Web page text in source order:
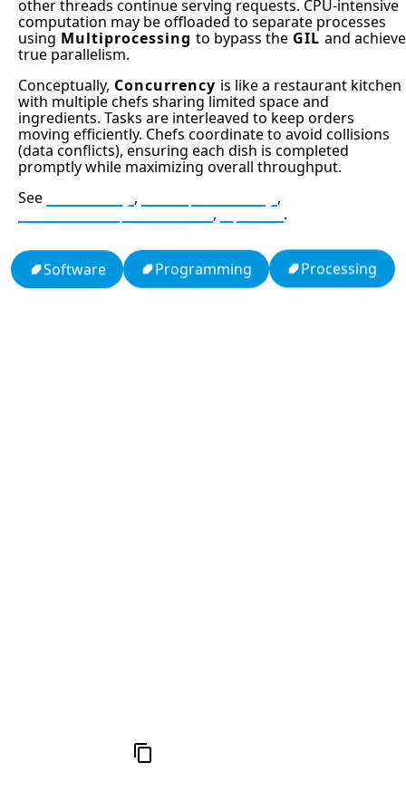
other threads continue serving requests. CPU-intensive
computation may be offloaded to separate processes
using Multiprocessing to bypass the GIL and achieve
true parallelism.
Conceptually, Concurrency is like a restaurant kitchen
with multiple chefs sharing limited space and
ingredients. Tasks are interleaved to keep orders
moving efficiently. Chefs coordinate to avoid collisions
(data conflicts), ensuring each dish is completed
promptly while maximizing overall throughput.
See
,
,
, .
Software Programming Processing